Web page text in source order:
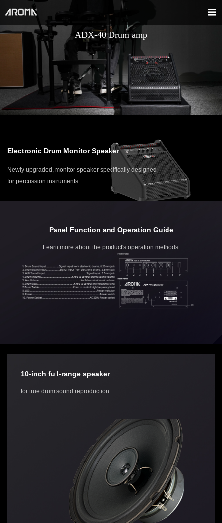
ADX-40 Drum amp
Electronic Drum Monitor Speaker
Newly upgraded, monitor speaker specifically designed
for percussion instruments.
Panel Function and Operation Guide
Learn more about the product's operation methods.
10-inch full-range speaker
for true drum sound reproduction.